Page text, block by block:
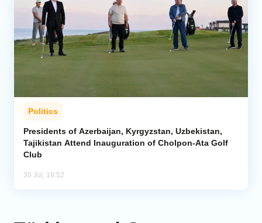
Politics
Presidents of Azerbaijan, Kyrgyzstan, Uzbekistan,
Tajikistan Attend Inauguration of Cholpon-Ata Golf
Club
30 Jul, 19:52